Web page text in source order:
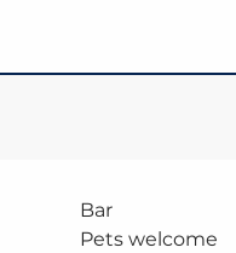
Bar
Pets welcome